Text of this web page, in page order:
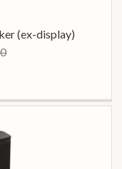
(ex-display)